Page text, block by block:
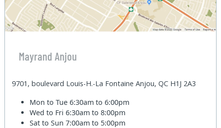
Mayrand Anjou
9701, boulevard Louis-H.-La Fontaine Anjou, QC H1J 2A3
Mon to Tue6:30am to 6:00pm
Wed to Fri6:30am to 8:00pm
Sat to Sun7:00am to 5:00pm